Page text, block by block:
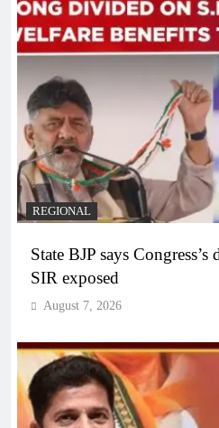
REGIONAL
State BJP says
SIR exposed
August 7, 2026